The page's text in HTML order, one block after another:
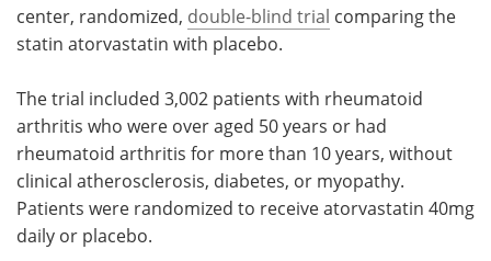
center, randomized, double-blind trial comparing the
statin atorvastatin with placebo.
The trial included 3,002 patients with rheumatoid
arthritis who were over aged 50 years or had
rheumatoid arthritis for more than 10 years, without
clinical atherosclerosis, diabetes, or myopathy.
Patients were randomized to receive atorvastatin 40mg
daily or placebo.